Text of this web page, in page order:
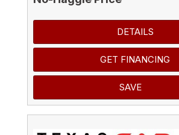
DETAILS
GET FINANCING
SAVE